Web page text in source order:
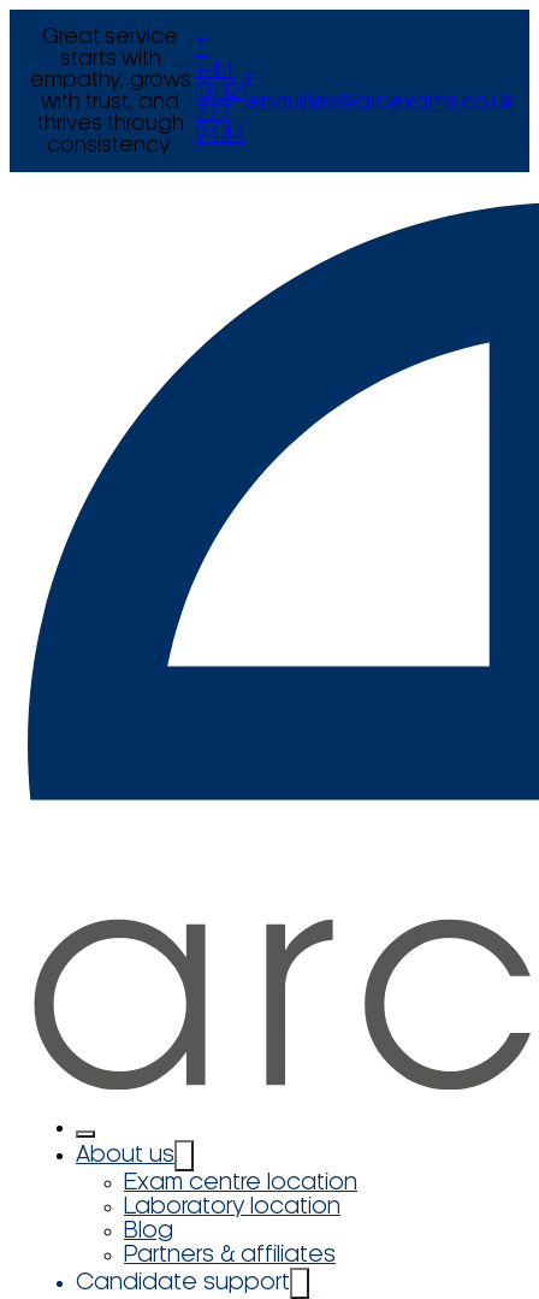
Great service
starts with
empathy, grows
with trust, and
thrives through
consistency.
+44
(0) 121
777
9444
E
enquiries@arcexams.co.uk
About us
Exam centre location
Laboratory location
Blog
Partners & affiliates
Candidate support